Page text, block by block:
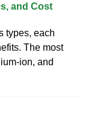
and Cost
types, each
The most
ion, and